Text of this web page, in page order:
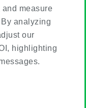
measure
analyzing
our
highlighting